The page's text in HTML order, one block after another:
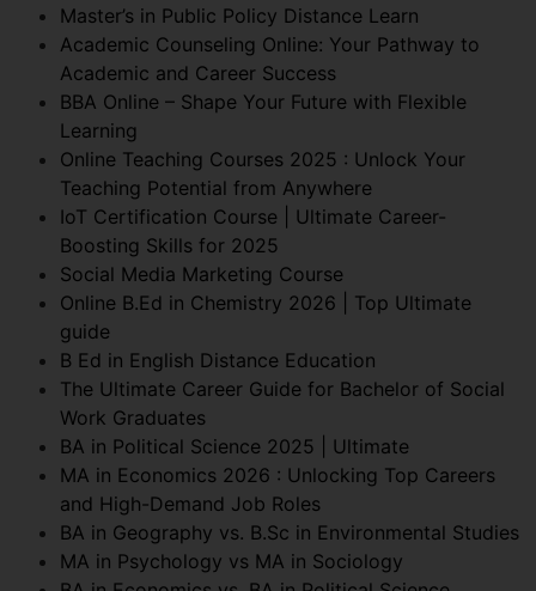
Master’s in Public Policy Distance Learn
Academic Counseling Online: Your Pathway to
Academic and Career Success
BBA Online – Shape Your Future with Flexible
Learning
Online Teaching Courses 2025 : Unlock Your
Teaching Potential from Anywhere
IoT Certification Course | Ultimate Career-
Boosting Skills for 2025
Social Media Marketing Course
Online B.Ed in Chemistry 2026 | Top Ultimate
guide
B Ed in English Distance Education
The Ultimate Career Guide for Bachelor of Social
Work Graduates
BA in Political Science 2025 | Ultimate
MA in Economics 2026 : Unlocking Top Careers
and High-Demand Job Roles
BA in Geography vs. B.Sc in Environmental Studies
MA in Psychology vs MA in Sociology